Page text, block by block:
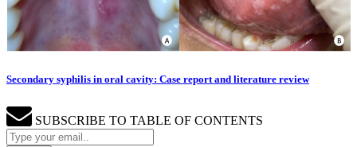
Secondary syphilis in oral cavity: Case report and literature review
SUBSCRIBE TO TABLE OF CONTENTS